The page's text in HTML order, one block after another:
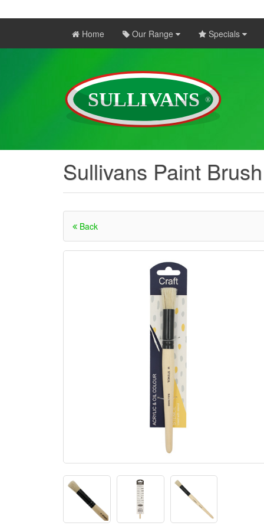
Home Our Range Specials
Sullivans Paint
Back